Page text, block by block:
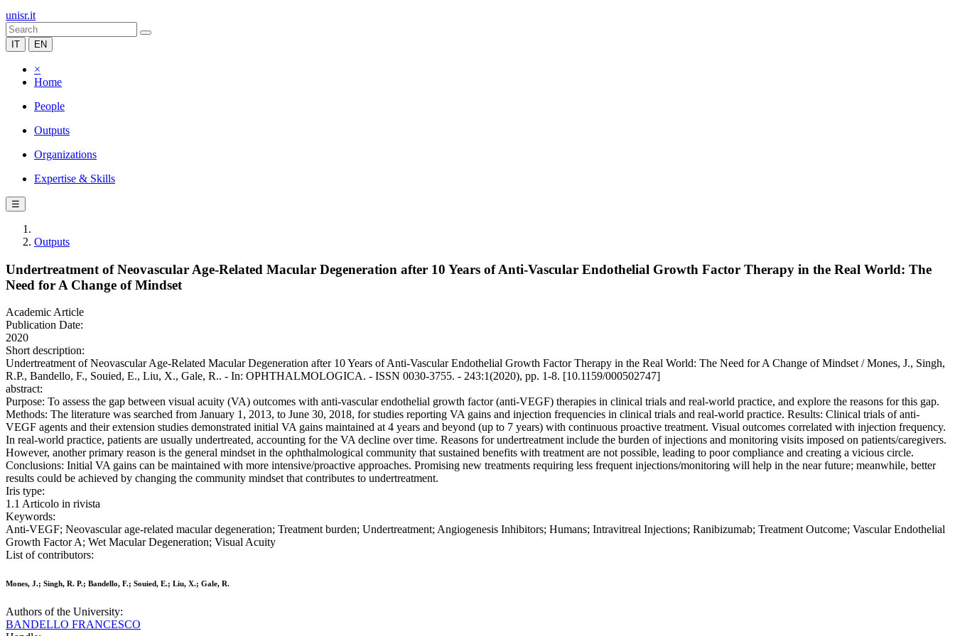
unisr.it
IT EN
×
Home
People
Outputs
Organizations
Expertise & Skills
☰
Outputs
Undertreatment of Neovascular Age-Related Macular Degeneration after 10 Years of Anti-Vascular Endothelial Growth Factor Therapy in the Real World: The
Need for A Change of Mindset
Academic Article
Publication Date:
2020
Short description:
Undertreatment of Neovascular Age-Related Macular Degeneration after 10 Years of Anti-Vascular Endothelial Growth Factor Therapy in the Real World: The Need for A Change of Mindset / Mones, J., Singh,
R.P., Bandello, F., Souied, E., Liu, X., Gale, R.. - In: OPHTHALMOLOGICA. - ISSN 0030-3755. - 243:1(2020), pp. 1-8. [10.1159/000502747]
abstract:
Purpose: To assess the gap between visual acuity (VA) outcomes with anti-vascular endothelial growth factor (anti-VEGF) therapies in clinical trials and real-world practice, and explore the reasons for this gap.
Methods: The literature was searched from January 1, 2013, to June 30, 2018, for studies reporting VA gains and injection frequencies in clinical trials and real-world practice. Results: Clinical trials of anti-
VEGF agents and their extension studies demonstrated initial VA gains maintained at 4 years and beyond (up to 7 years) with continuous proactive treatment. Visual outcomes correlated with injection frequency.
In real-world practice, patients are usually undertreated, accounting for the VA decline over time. Reasons for undertreatment include the burden of injections and monitoring visits imposed on patients/caregivers.
However, another primary reason is the general mindset in the ophthalmological community that sustained benefits with treatment are not possible, leading to poor compliance and creating a vicious circle.
Conclusions: Initial VA gains can be maintained with more intensive/proactive approaches. Promising new treatments requiring less frequent injections/monitoring will help in the near future; meanwhile, better
results could be achieved by changing the community mindset that contributes to undertreatment.
Iris type:
1.1 Articolo in rivista
Keywords:
Anti-VEGF; Neovascular age-related macular degeneration; Treatment burden; Undertreatment; Angiogenesis Inhibitors; Humans; Intravitreal Injections; Ranibizumab; Treatment Outcome; Vascular Endothelial
Growth Factor A; Wet Macular Degeneration; Visual Acuity
List of contributors:
Mones, J.; Singh, R. P.; Bandello, F.; Souied, E.; Liu, X.; Gale, R.
Authors of the University:
BANDELLO FRANCESCO